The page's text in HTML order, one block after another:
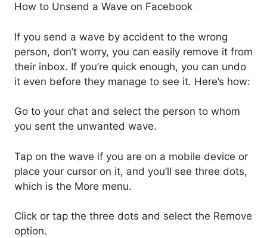
How to Unsend a Wave on Facebook
If you send a wave by accident to the wrong
person, don’t worry, you can easily remove it from
their inbox. If you’re quick enough, you can undo
it even before they manage to see it. Here’s how:
Go to your chat and select the person to whom
you sent the unwanted wave.
Tap on the wave if you are on a mobile device or
place your cursor on it, and you’ll see three dots,
which is the More menu.
Click or tap the three dots and select the Remove
option.